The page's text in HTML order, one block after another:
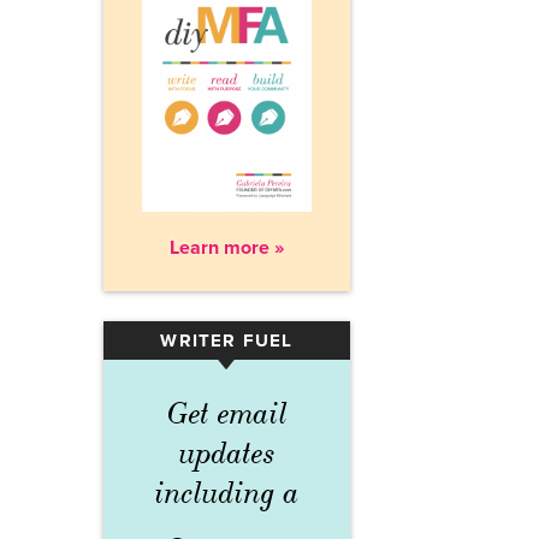
Learn more »
WRITER FUEL
▾
Get email
updates
including a